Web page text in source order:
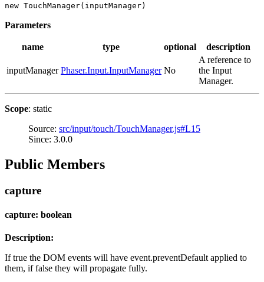
new TouchManager(inputManager)
Parameters
name type optional description
inputManager Phaser.Input.InputManager No
A reference to
the Input
Manager.
Scope: static
Source: src/input/touch/TouchManager.js#L15
Since: 3.0.0
Public Members
capture
capture: boolean
Description:
If true the DOM events will have event.preventDefault applied to
them, if false they will propagate fully.